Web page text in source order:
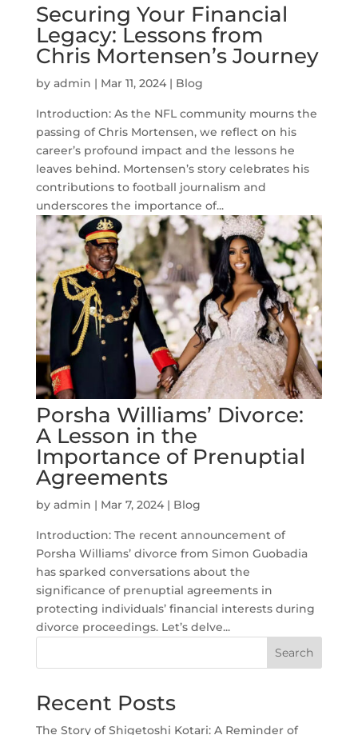
Securing Your Financial
Legacy: Lessons from
Chris Mortensen’s Journey
by admin | Mar 11, 2024| Blog
Introduction: As the NFL community mourns the
passing of Chris Mortensen, we reflect on his
career’s profound impact and the lessons he
leaves behind. Mortensen’s story celebrates his
contributions to football journalism and
underscores the importance of...
Porsha Williams’ Divorce:
A Lesson in the
Importance of Prenuptial
Agreements
by admin | Mar 7, 2024| Blog
Introduction: The recent announcement of
Porsha Williams’ divorce from Simon Guobadia
has sparked conversations about the
significance of prenuptial agreements in
protecting individuals’ financial interests during
divorce proceedings. Let’s delve...
Search
Recent Posts
The Story of Shigetoshi Kotari: A Reminder of